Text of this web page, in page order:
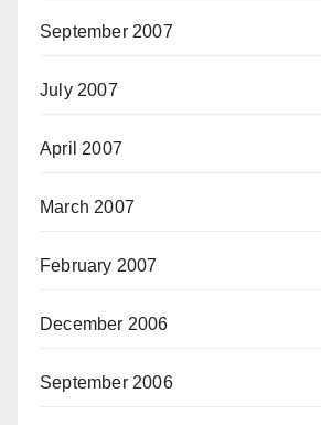
September 2007
July 2007
April 2007
March 2007
February 2007
December 2006
September 2006